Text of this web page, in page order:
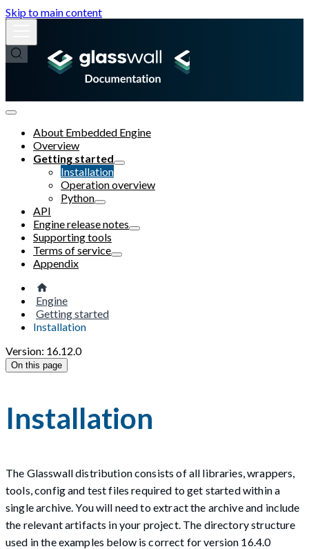
Skip to main content
About Embedded Engine
Overview
Getting started
Installation
Operation overview
Python
API
Engine release notes
Supporting tools
Terms of service
Appendix
Engine
Getting started
Installation
Version: 16.12.0
On this page
Installation
The Glasswall distribution consists of all libraries, wrappers,
tools, config and test files required to get started within a
single archive. You will need to extract the archive and include
the relevant artifacts in your project. The directory structure
used in the examples below is correct for version 16.4.0